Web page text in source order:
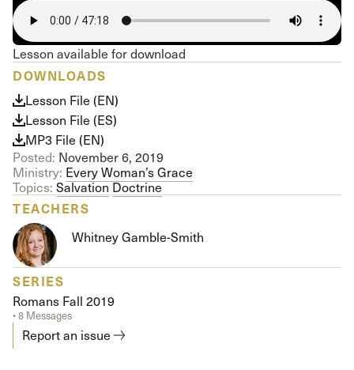
Lesson available for download
DOWNLOADS
Lesson File (EN)
Lesson File (ES)
MP3 File (EN)
Posted: November 6, 2019
Ministry: Every Woman’s Grace
Topics: SalvationDoctrine
TEACHERS
Whitney Gamble-Smith
SERIES
Romans Fall 2019
• 8 Messages
Report an issue